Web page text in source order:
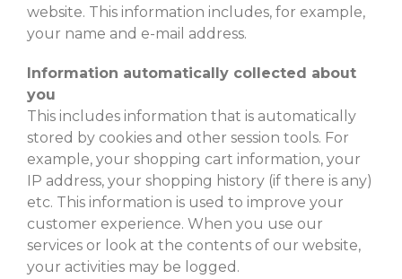
website. This information includes, for example,
your name and e-mail address.
Information automatically collected about
you
This includes information that is automatically
stored by cookies and other session tools. For
example, your shopping cart information, your
IP address, your shopping history (if there is any)
etc. This information is used to improve your
customer experience. When you use our
services or look at the contents of our website,
your activities may be logged.